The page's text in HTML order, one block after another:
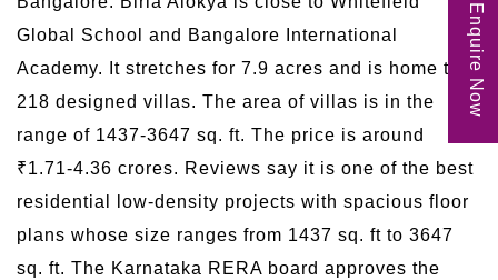
Global School and Bangalore International
Academy. It stretches for 7.9 acres and is home to
218 designed villas. The area of villas is in the
range of 1437-3647 sq. ft. The price is around
₹1.71-4.36 crores. Reviews say it is one of the best
residential low-density projects with spacious floor
plans whose size ranges from 1437 sq. ft to 3647
sq. ft. The Karnataka RERA board approves the
Enquire Now